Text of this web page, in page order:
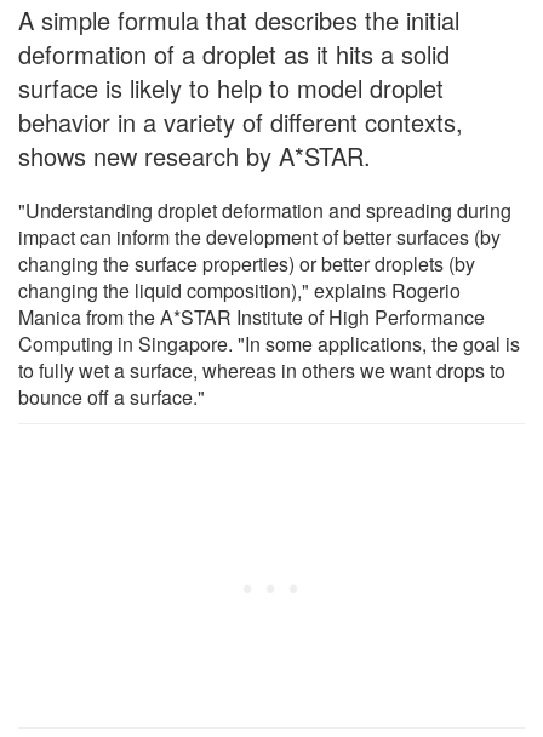
A simple formula that describes the initial
deformation of a droplet as it hits a solid
surface is likely to help to model droplet
behavior in a variety of different contexts,
shows new research by A*STAR.
"Understanding droplet deformation and spreading during
impact can inform the development of better surfaces (by
changing the surface properties) or better droplets (by
changing the liquid composition)," explains Rogerio
Manica from the A*STAR Institute of High Performance
Computing in Singapore. "In some applications, the goal is
to fully wet a surface, whereas in others we want drops to
bounce off a surface."